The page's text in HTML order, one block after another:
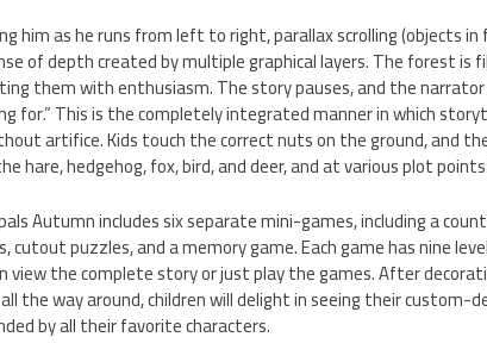
him as he runs from left to right, parallax scrolling (objects
of depth created by multiple graphical layers. The forest is
them with enthusiasm. The story pauses, and the
for.” This is the completely integrated manner in which
artifice. Kids touch the correct nuts on the ground, and
hare, hedgehog, fox, bird, and deer, and at various plot
Autumn includes six separate mini-games, including a
cutout puzzles, and a memory game. Each game has nine
view the complete story or just play the games. After
the way around, children will delight in seeing their custom-
by all their favorite characters.